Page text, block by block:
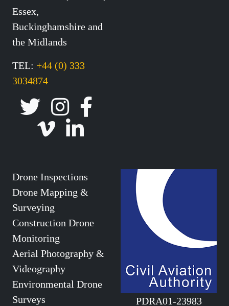
Essex,
Buckinghamshire and
the Midlands
TEL: +44 (0) 333
3034874
Drone Inspections
Drone Mapping &
Surveying
Construction Drone
Monitoring
Aerial Photography &
Videography
Environmental Drone
Surveys
PDRA01-23983